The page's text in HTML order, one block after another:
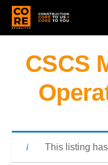
CSCS
This listing